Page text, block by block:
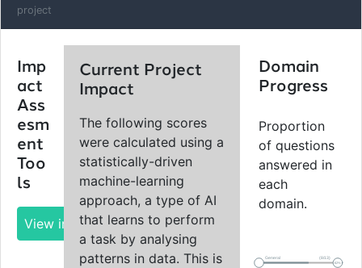
project
Imp
act
Ass
esm
ent
Too
ls
View impact report
Current Project
Impact
The following scores
were calculated using a
statistically-driven
machine-learning
approach, a type of AI
that learns to perform
a task by analysing
patterns in data. This is
Domain
Progress
Proportion
of questions
answered in
each
domain.
62%
General (8/13)